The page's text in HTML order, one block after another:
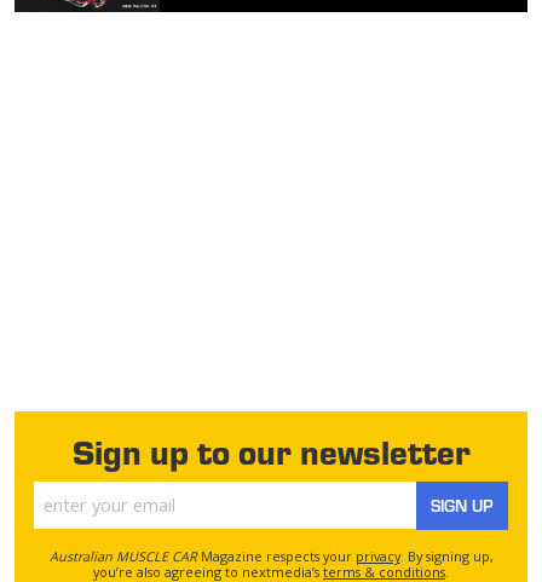
Sign up to our newsletter
SIGN UP
Australian MUSCLE CARMagazine respects your privacy. By signing up,
you’re also agreeing to nextmedia’s terms & conditions